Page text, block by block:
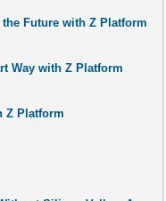
Future with Z Platform
Way with Z Platform
Z Platform